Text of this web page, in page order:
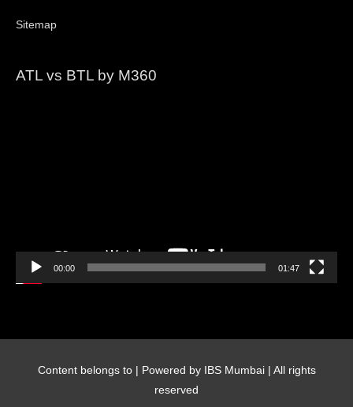
Sitemap
ATL vs BTL by M360
00:00 01:47
Content belongs to
| Powered by IBS Mumbai | All rights
reserved